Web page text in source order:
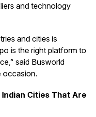
and technology
and cities is
is the right platform to
said Busworld
occasion.
Cities That Are